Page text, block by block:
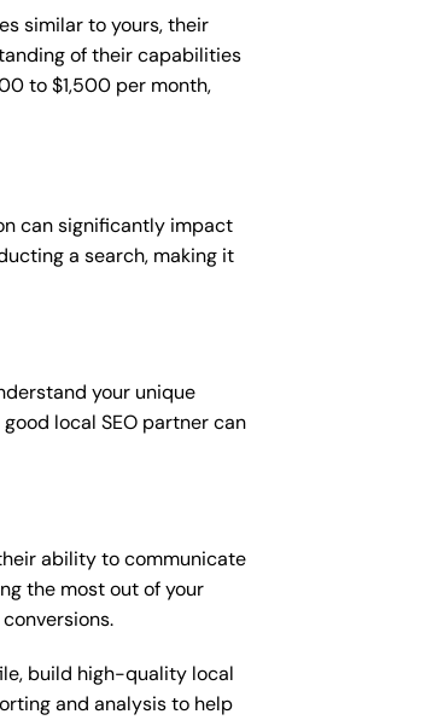
similar to yours, their
of their capabilities
to $1,500 per month,
can significantly impact
a search, making it
your unique
local SEO partner can
ability to communicate
the most out of your
build high-quality local
and analysis to help